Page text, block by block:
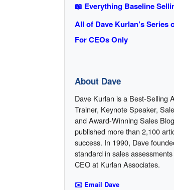
📖 Everything Baseline
All of Dave Kurlan’s Series
For CEOs Only
About Dave
Dave Kurlan is a Best-Selling
Trainer, Keynote Speaker,
and Award-Winning Sales
published more than 2,100
success. In 1990, Dave
standard in sales
CEO at Kurlan Associates.
✉️ Email Dave